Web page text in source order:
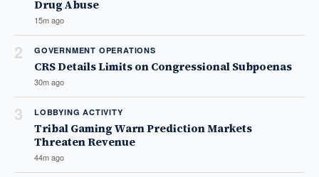
Drug Abuse
15m ago
2 GOVERNMENT OPERATIONS
CRS Details Limits on Congressional Subpoenas
30m ago
3 LOBBYING ACTIVITY
Tribal Gaming Warn Prediction Markets
Threaten Revenue
44m ago